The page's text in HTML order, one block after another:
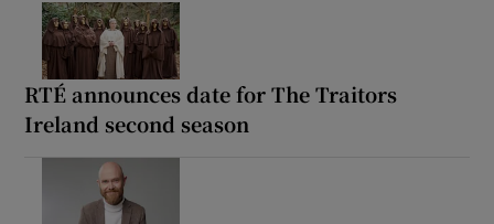
RTÉ announces date for The Traitors
Ireland second season